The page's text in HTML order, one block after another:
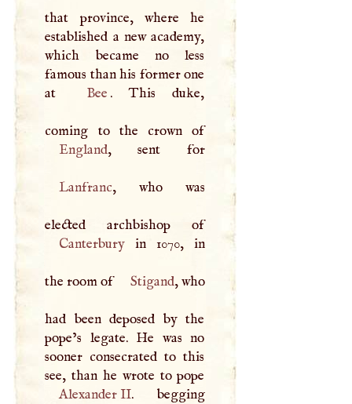
that province, where he
established a new academy,
which became no less
famous than his former one
at
Bee . This duke,
coming to the crown of
England
, sent for
Lanfranc, who was
elected archbishop of
Canterburyin 1070, in
the room of Stigand, who
had been deposed by the
pope’s legate. He was no
sooner consecrated to this
Alexander II. begging